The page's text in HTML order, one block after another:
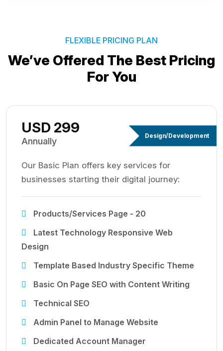
FLEXIBLE PRICING PLAN
We’ve Offered The Best Pricing
For You
Design/Development
USD 299
Annually
Our Basic Plan offers key services for
businesses starting their digital journey:
Products/Services Page - 20
Latest Technology Responsive Web
Design
Template Based Industry Specific Theme
Basic On Page SEO with Content Writing
Technical SEO
Admin Panel to Manage Website
Dedicated Account Manager